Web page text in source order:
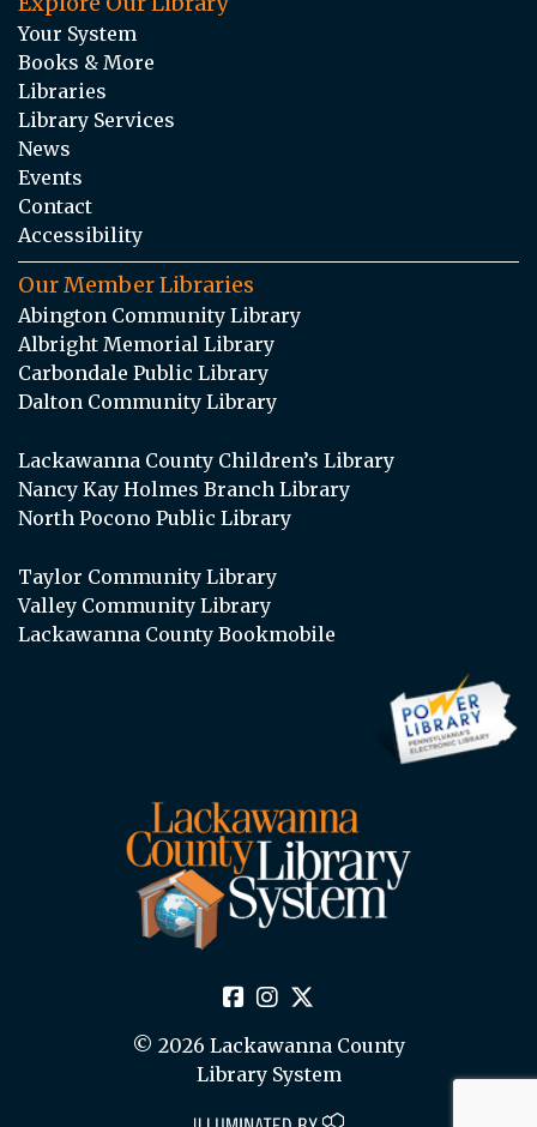
Your System
Books & More
Libraries
Library Services
News
Events
Contact
Accessibility
Our Member Libraries
Abington Community Library
Albright Memorial Library
Carbondale Public Library
Dalton Community Library
Lackawanna County Children’s Library
Nancy Kay Holmes Branch Library
North Pocono Public Library
Taylor Community Library
Valley Community Library
Lackawanna County Bookmobile
© 2026 Lackawanna County
Library System